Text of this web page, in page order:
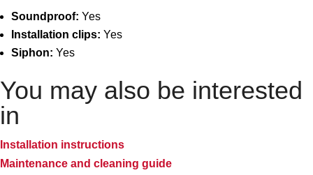
Soundproof: Yes
Installation clips: Yes
Siphon: Yes
You may also be interested
in
Installation instructions
Maintenance and cleaning guide